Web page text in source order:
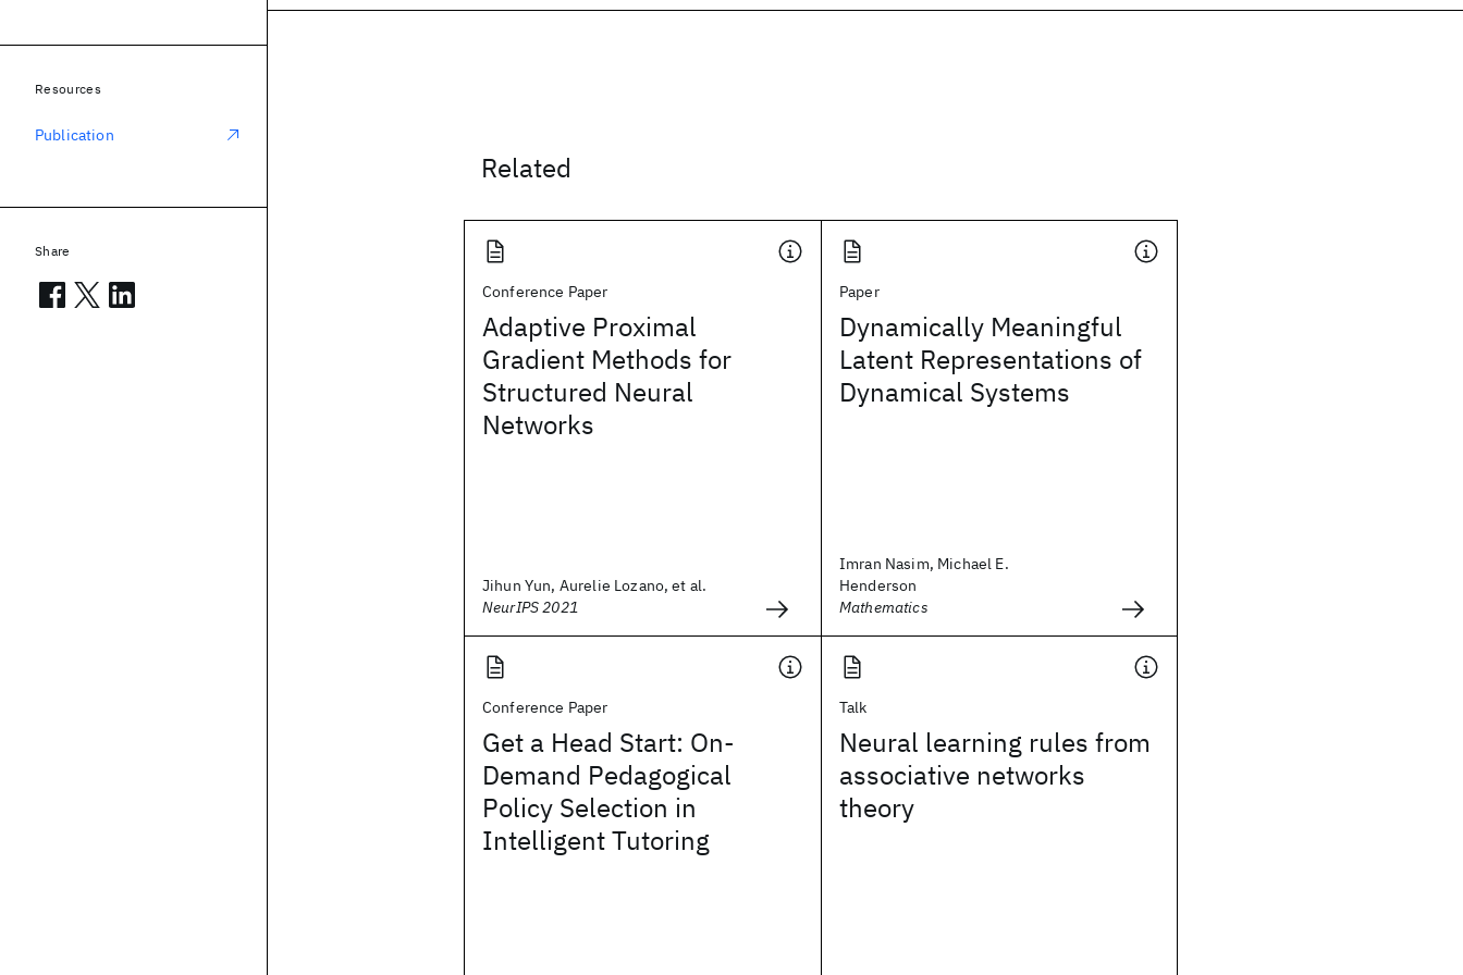
Related
Conference Paper
Adaptive Proximal
Gradient Methods for
Structured Neural
Networks
Jihun Yun, Aurelie Lozano, et al.
NeurIPS 2021
Paper
Dynamically Meaningful
Latent Representations of
Dynamical Systems
Imran Nasim, Michael E.
Henderson
Mathematics
Conference Paper
Get a Head Start: On-
Demand Pedagogical
Policy Selection in
Intelligent Tutoring
Talk
Neural learning rules from
associative networks
theory
Resources
Publication
Share